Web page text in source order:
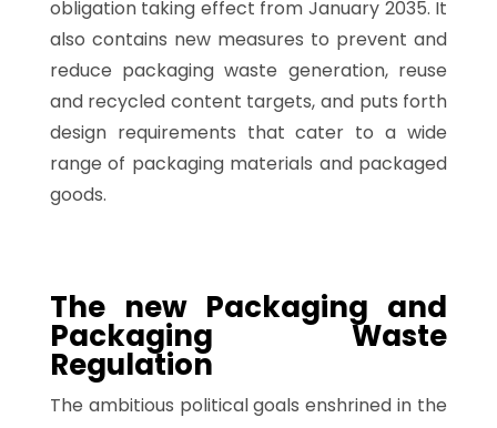
obligation taking effect from January 2035. It
also contains new measures to prevent and
reduce packaging waste generation, reuse
and recycled content targets, and puts forth
design requirements that cater to a wide
range of packaging materials and packaged
goods.
The new Packaging and
Packaging Waste
Regulation
The ambitious political goals enshrined in the